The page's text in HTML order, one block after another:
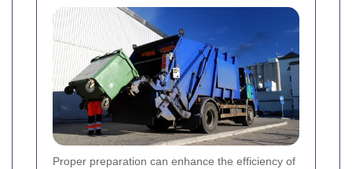
Proper preparation can enhance the efficiency of